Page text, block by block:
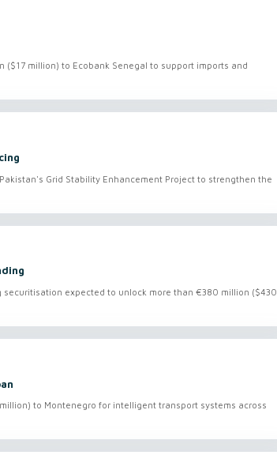
million) to Ecobank Senegal to support imports and
Grid Stability Enhancement Project to strengthen the
expected to unlock more than €380 million ($430
to Montenegro for intelligent transport systems across